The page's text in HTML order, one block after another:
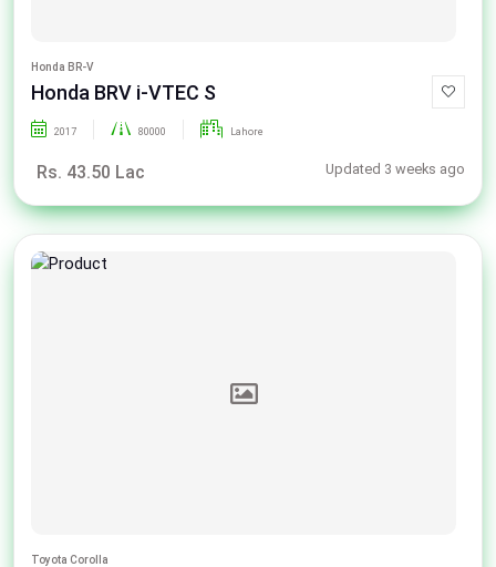
Honda BR-V
Honda BRV i-VTEC S
2017 80000 Lahore
Rs. 43.50 Lac Updated 3 weeks ago
Toyota Corolla